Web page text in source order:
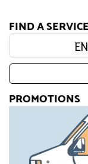
FIND A
Enter your zip
PROMOTIONS